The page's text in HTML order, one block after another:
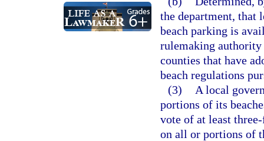
the department, that
beach parking is
rulemaking
counties that have
beach regulations
(3)
A local
portions of its
vote of at least
on all or portions of